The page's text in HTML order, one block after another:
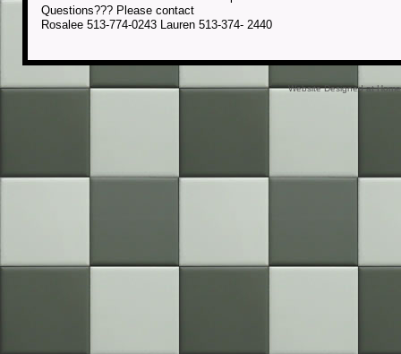
Questions??? Please contact
Rosalee 513-774-0243 Lauren 513-374- 2440
Website Designedat